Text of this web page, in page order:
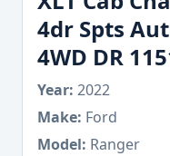
4dr Spts
4WD DR
Year: 2022
Make: Ford
Model: Ranger